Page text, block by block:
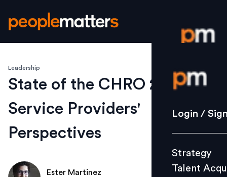
Login /
Strategy
Culture
Login /
Strategy
Talent
Leadership
State of the CHRO 2015 –
Service Providers'
Perspectives
Ester Martinez